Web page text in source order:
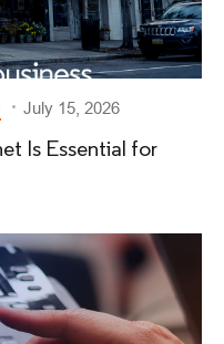
July 15, 2026
Is Essential for